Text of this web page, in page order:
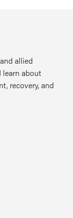
allied
learn about
recovery, and